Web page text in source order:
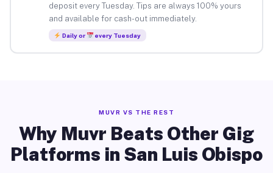
deposit every Tuesday. Tips are always 100% yours
and available for cash-out immediately.
Daily or every Tuesday
MUVR VS THE REST
Why Muvr Beats Other Gig
Platforms in San Luis Obispo